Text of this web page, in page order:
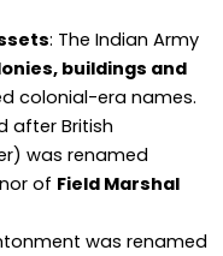
: The Indian Army
buildings and
colonial-era names.
after British
was renamed
of Field Marshal
was renamed